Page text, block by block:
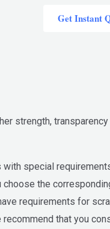
Get Instant
strength,
with special
choose the
requirements for
recommend that you